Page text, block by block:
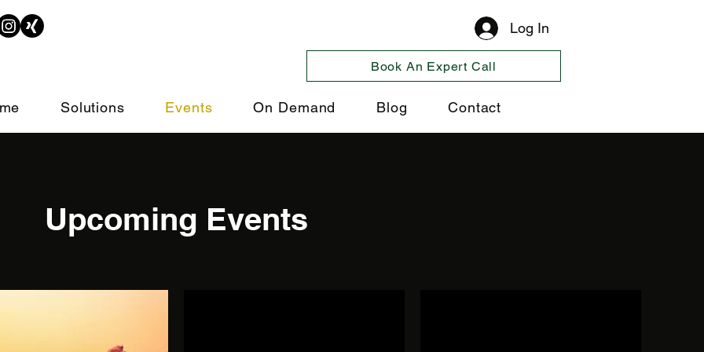
Log In
Book An Expert Call
Solutions Events On Demand Blog Contact
Upcoming Events